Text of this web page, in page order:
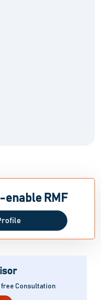
enable RMF
free Consultation